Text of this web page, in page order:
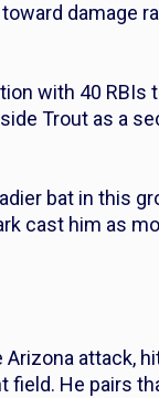
damage
with 40
Trout as a
bat in this
cast him as
attack,
He pairs